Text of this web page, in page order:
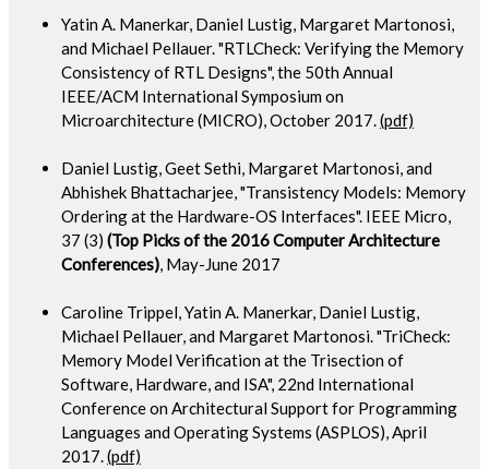
Yatin A. Manerkar, Daniel Lustig, Margaret Martonosi,
and Michael Pellauer. "RTLCheck: Verifying the Memory
Consistency of RTL Designs", the 50th Annual
IEEE/ACM International Symposium on
Microarchitecture (MICRO), October 2017.(pdf)
Daniel Lustig, Geet Sethi, Margaret Martonosi, and
Abhishek Bhattacharjee, "Transistency Models: Memory
Ordering at the Hardware-OS Interfaces". IEEE Micro,
37 (3) (Top Picks of the 2016 Computer Architecture
Conferences), May-June 2017
Caroline Trippel, Yatin A. Manerkar, Daniel Lustig,
Michael Pellauer, and Margaret Martonosi. "TriCheck:
Memory Model Verification at the Trisection of
Software, Hardware, and ISA", 22nd International
Conference on Architectural Support for Programming
Languages and Operating Systems (ASPLOS), April
2017.(pdf)